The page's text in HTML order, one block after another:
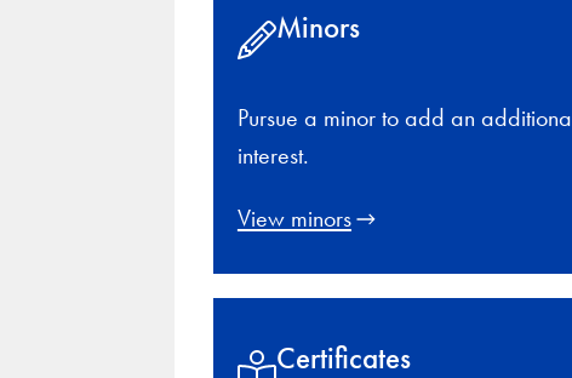
Minors
Pursue a minor to add an
interest.
View minors
Certificates